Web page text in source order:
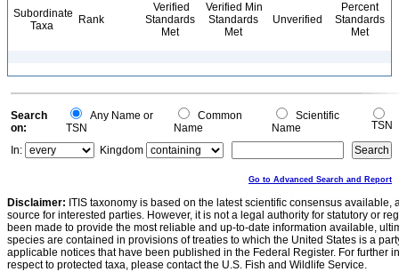
Subordinate
Taxa
Rank
Verified
Standards
Met
Verified Min
Standards
Met
Unverified
Percent
Standards
Met
Search
on:
Any Name or
TSN
Common
Name
Scientific
Name
TSN
In:
Kingdom
Go to Advanced Search and Report
Disclaimer: ITIS taxonomy is based on the latest scientific consensus
source for interested parties. However, it is not a legal authority for statutory or
been made to provide the most reliable and up-to-date information available,
species are contained in provisions of treaties to which the United States is a
applicable notices that have been published in the Federal Register. For further
respect to protected taxa, please contact the U.S. Fish and Wildlife Service.